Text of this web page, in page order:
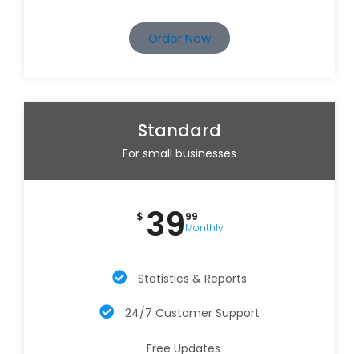
Order Now
Standard
For small businesses
$ 3999
Monthly
Statistics & Reports
24/7 Customer Support
Free Updates